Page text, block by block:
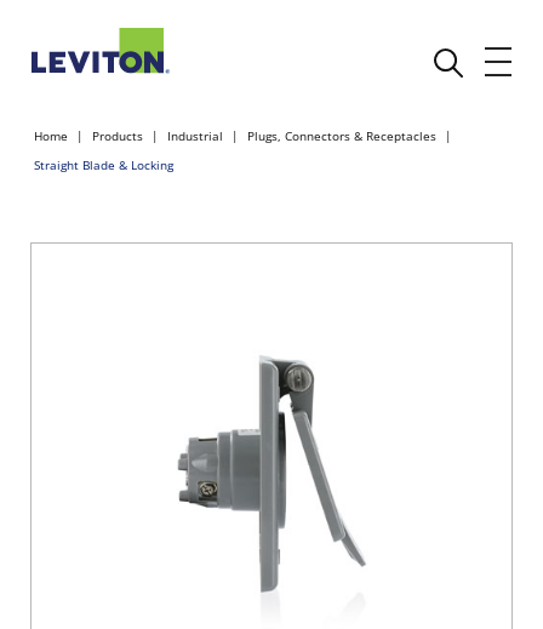
Home Products Industrial
Plugs, Connectors & Receptacles
Straight Blade & Locking